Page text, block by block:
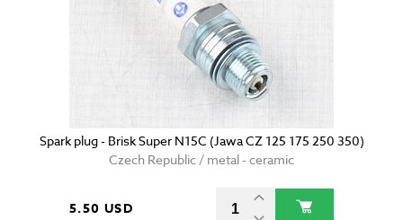
Spark plug - Brisk Super N15C (Jawa CZ 125 175 250 350)
Czech Republic / metal - ceramic
5.50 USD